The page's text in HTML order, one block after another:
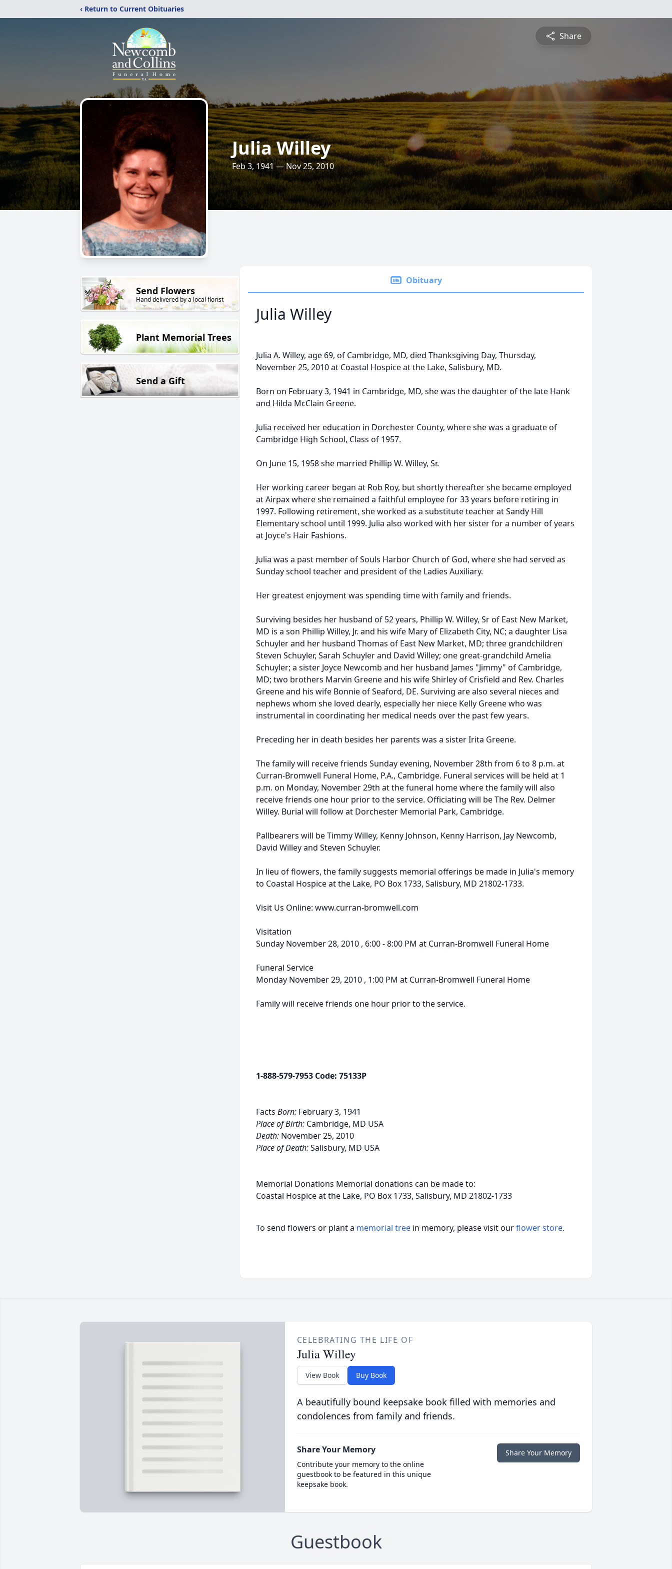
‹ Return to Current Obituaries
Share
Julia Willey
Feb 3, 1941 — Nov 25, 2010
Send Flowers
Hand delivered by a local florist
Plant Memorial Trees
Send a Gift
Obituary
Julia Willey
Julia A. Willey, age 69, of Cambridge, MD, died Thanksgiving Day, Thursday,
November 25, 2010 at Coastal Hospice at the Lake, Salisbury, MD.
Born on February 3, 1941 in Cambridge, MD, she was the daughter of the late Hank
and Hilda McClain Greene.
Julia received her education in Dorchester County, where she was a graduate of
Cambridge High School, Class of 1957.
On June 15, 1958 she married Phillip W. Willey, Sr.
Her working career began at Rob Roy, but shortly thereafter she became employed
at Airpax where she remained a faithful employee for 33 years before retiring in
1997. Following retirement, she worked as a substitute teacher at Sandy Hill
Elementary school until 1999. Julia also worked with her sister for a number of years
at Joyce's Hair Fashions.
Julia was a past member of Souls Harbor Church of God, where she had served as
Sunday school teacher and president of the Ladies Auxiliary.
Her greatest enjoyment was spending time with family and friends.
Surviving besides her husband of 52 years, Phillip W. Willey, Sr of East New Market,
MD is a son Phillip Willey, Jr. and his wife Mary of Elizabeth City, NC; a daughter Lisa
Schuyler and her husband Thomas of East New Market, MD; three grandchildren
Steven Schuyler, Sarah Schuyler and David Willey; one great-grandchild Amelia
Schuyler; a sister Joyce Newcomb and her husband James "Jimmy" of Cambridge,
MD; two brothers Marvin Greene and his wife Shirley of Crisfield and Rev. Charles
Greene and his wife Bonnie of Seaford, DE. Surviving are also several nieces and
nephews whom she loved dearly, especially her niece Kelly Greene who was
instrumental in coordinating her medical needs over the past few years.
Preceding her in death besides her parents was a sister Irita Greene.
The family will receive friends Sunday evening, November 28th from 6 to 8 p.m. at
Curran-Bromwell Funeral Home, P.A., Cambridge. Funeral services will be held at 1
p.m. on Monday, November 29th at the funeral home where the family will also
receive friends one hour prior to the service. Officiating will be The Rev. Delmer
Willey. Burial will follow at Dorchester Memorial Park, Cambridge.
Pallbearers will be Timmy Willey, Kenny Johnson, Kenny Harrison, Jay Newcomb,
David Willey and Steven Schuyler.
In lieu of flowers, the family suggests memorial offerings be made in Julia's memory
to Coastal Hospice at the Lake, PO Box 1733, Salisbury, MD 21802-1733.
Visit Us Online: www.curran-bromwell.com
Visitation
Sunday November 28, 2010 , 6:00 - 8:00 PM at Curran-Bromwell Funeral Home
Funeral Service
Monday November 29, 2010 , 1:00 PM at Curran-Bromwell Funeral Home
Family will receive friends one hour prior to the service.
1-888-579-7953 Code: 75133P
Facts Born: February 3, 1941
Place of Birth: Cambridge, MD USA
Death: November 25, 2010
Place of Death:Salisbury, MD USA
Memorial Donations Memorial donations can be made to:
Coastal Hospice at the Lake, PO Box 1733, Salisbury, MD 21802-1733
To send flowers or plant a memorial tree in memory, please visit ourflower store.
CELEBRATING THE LIFE OF
Julia Willey
View Book Buy Book
A beautifully bound keepsake book filled with memories and
condolences from family and friends.
Share Your Memory
Contribute your memory to the online
guestbook to be featured in this unique
keepsake book.
Share Your Memory
Guestbook